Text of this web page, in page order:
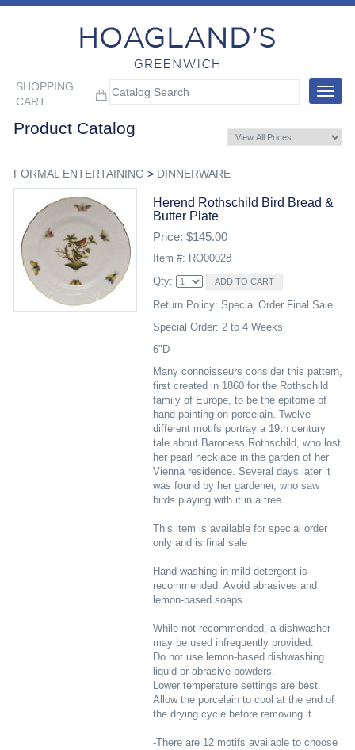
SHOPPING
CART
Toggle
Product Catalog
FORMAL ENTERTAINING > DINNERWARE
Herend Rothschild Bird Bread &
Butter Plate
Price: $145.00
Item #: RO00028
Qty:
Return Policy: Special Order Final Sale
Special Order: 2 to 4 Weeks
6"D
Many connoisseurs consider this pattern,
first created in 1860 for the Rothschild
family of Europe, to be the epitome of
hand painting on porcelain. Twelve
different motifs portray a 19th century
tale about Baroness Rothschild, who lost
her pearl necklace in the garden of her
Vienna residence. Several days later it
was found by her gardener, who saw
birds playing with it in a tree.
This item is available for special order
only and is final sale
Hand washing in mild detergent is
recommended. Avoid abrasives and
lemon-based soaps.
While not recommended, a dishwasher
may be used infrequently provided:
Do not use lemon-based dishwashing
liquid or abrasive powders.
Lower temperature settings are best.
Allow the porcelain to cool at the end of
the drying cycle before removing it.
-There are 12 motifs available to choose